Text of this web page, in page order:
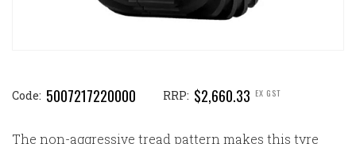
Code: 5007217220000 RRP: $2,660.33 EX GST
The non-aggressive tread pattern makes this tyre